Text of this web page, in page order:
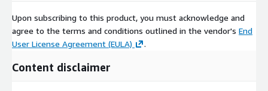
Upon subscribing to this product, you must acknowledge and
agree to the terms and conditions outlined in the vendor's End
User License Agreement (EULA)
.
Content disclaimer